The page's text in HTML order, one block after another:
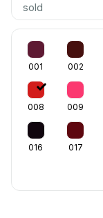
sold
001 002
008 009
016 017